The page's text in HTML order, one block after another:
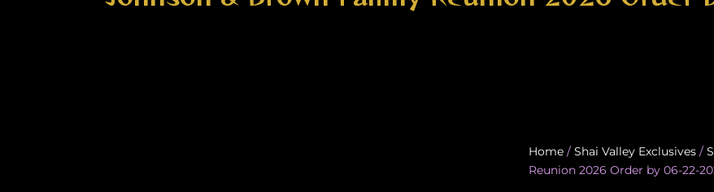
Home / Shai Valley Exclusives /
Reunion 2026 Order by 06-22-